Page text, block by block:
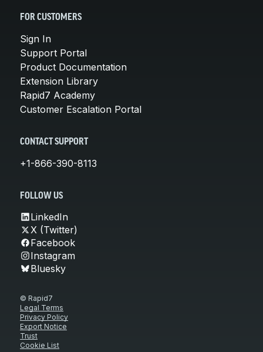
FOR CUSTOMERS
Sign In
Support Portal
Product Documentation
Extension Library
Rapid7 Academy
Customer Escalation Portal
CONTACT SUPPORT
+1-866-390-8113
FOLLOW US
LinkedIn
X (Twitter)
Facebook
Instagram
Bluesky
© Rapid7
Legal Terms
Privacy Policy
Export Notice
Trust
Cookie List